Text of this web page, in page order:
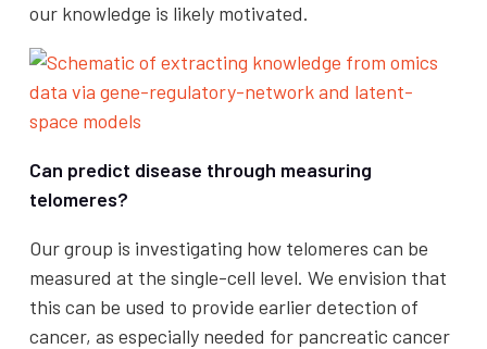
our knowledge is likely motivated.
Can predict disease through measuring
telomeres?
Our group is investigating how telomeres can be
measured at the single-cell level. We envision that
this can be used to provide earlier detection of
cancer, as especially needed for pancreatic cancer